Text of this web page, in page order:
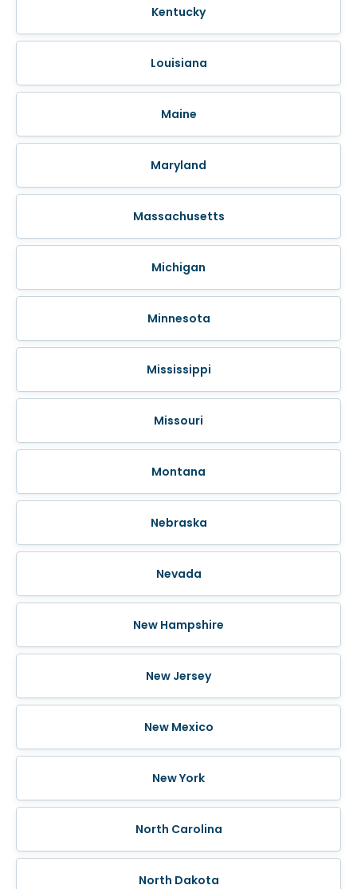
Kentucky
Louisiana
Maine
Maryland
Massachusetts
Michigan
Minnesota
Mississippi
Missouri
Montana
Nebraska
Nevada
New Hampshire
New Jersey
New Mexico
New York
North Carolina
North Dakota